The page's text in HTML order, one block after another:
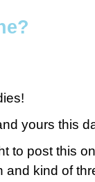
yours this
to post this
and kind of